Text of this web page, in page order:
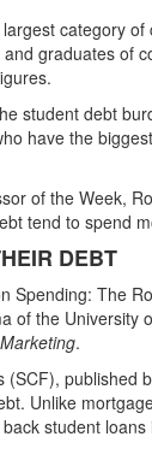
category
graduates of
student debt
have the
of the Week,
tend to spend
DEBT
Spending: The
of the University
.
published
Unlike
student